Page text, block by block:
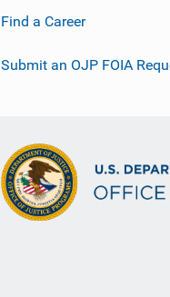
Find a Career
Submit an OJP FOIA